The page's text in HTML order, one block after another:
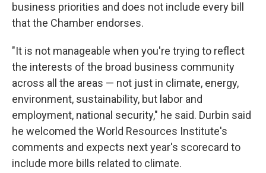
business priorities and does not include every bill
that the Chamber endorses.
"It is not manageable when you're trying to reflect
the interests of the broad business community
across all the areas — not just in climate, energy,
environment, sustainability, but labor and
employment, national security," he said. Durbin said
he welcomed the World Resources Institute's
comments and expects next year's scorecard to
include more bills related to climate.